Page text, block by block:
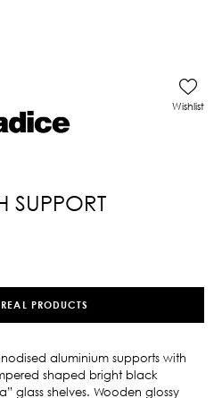
SUPPORT
Wishlist
PRODUCTS
aluminium supports with
shaped bright black
glass shelves. Wooden glossy